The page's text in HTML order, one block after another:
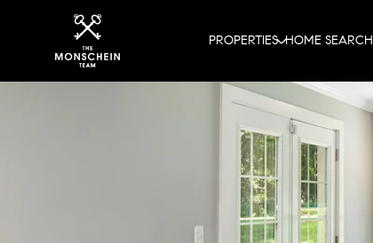
PROPERTIES HOME SEARCH